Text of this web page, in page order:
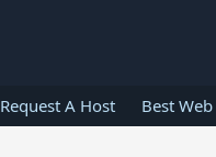
Request A Host Best